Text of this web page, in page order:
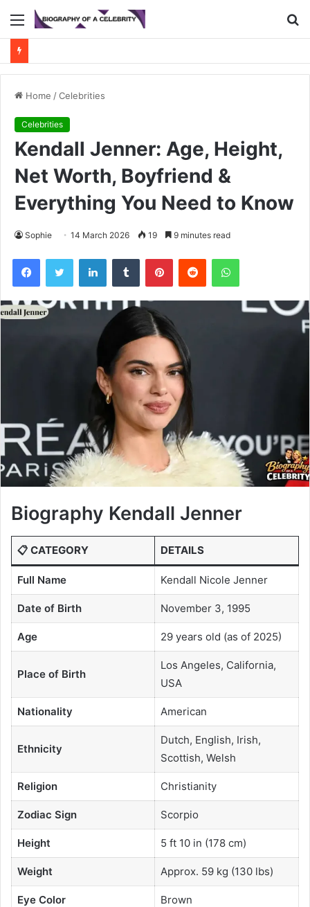
Menu
Home /Celebrities
Celebrities
Kendall Jenner: Age, Height,
Net Worth, Boyfriend &
Everything You Need to Know
Sophie 14 March 2026 19 9 minutes read
FacebookTwitter LinkedInTumblr PinterestReddit WhatsApp
Biography Kendall Jenner
📋 CATEGORY DETAILS
Full Name Kendall Nicole Jenner
Date of Birth November 3, 1995
Age 29 years old (as of 2025)
Place of Birth
Los Angeles, California,
USA
Nationality American
Ethnicity
Dutch, English, Irish,
Scottish, Welsh
Religion Christianity
Zodiac Sign Scorpio
Height 5 ft 10 in (178 cm)
Weight Approx. 59 kg (130 lbs)
Eye Color Brown